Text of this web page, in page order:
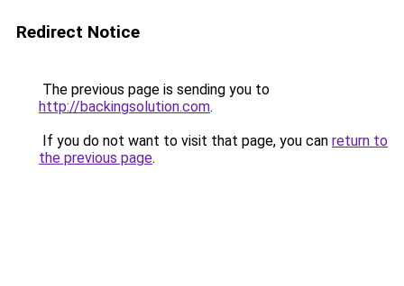
Redirect Notice
The previous page is sending you to
http://backingsolution.com.
If you do not want to visit that page, you can return to
the previous page.